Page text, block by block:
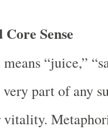
Sense
means “juice,”
part of any
vitality.